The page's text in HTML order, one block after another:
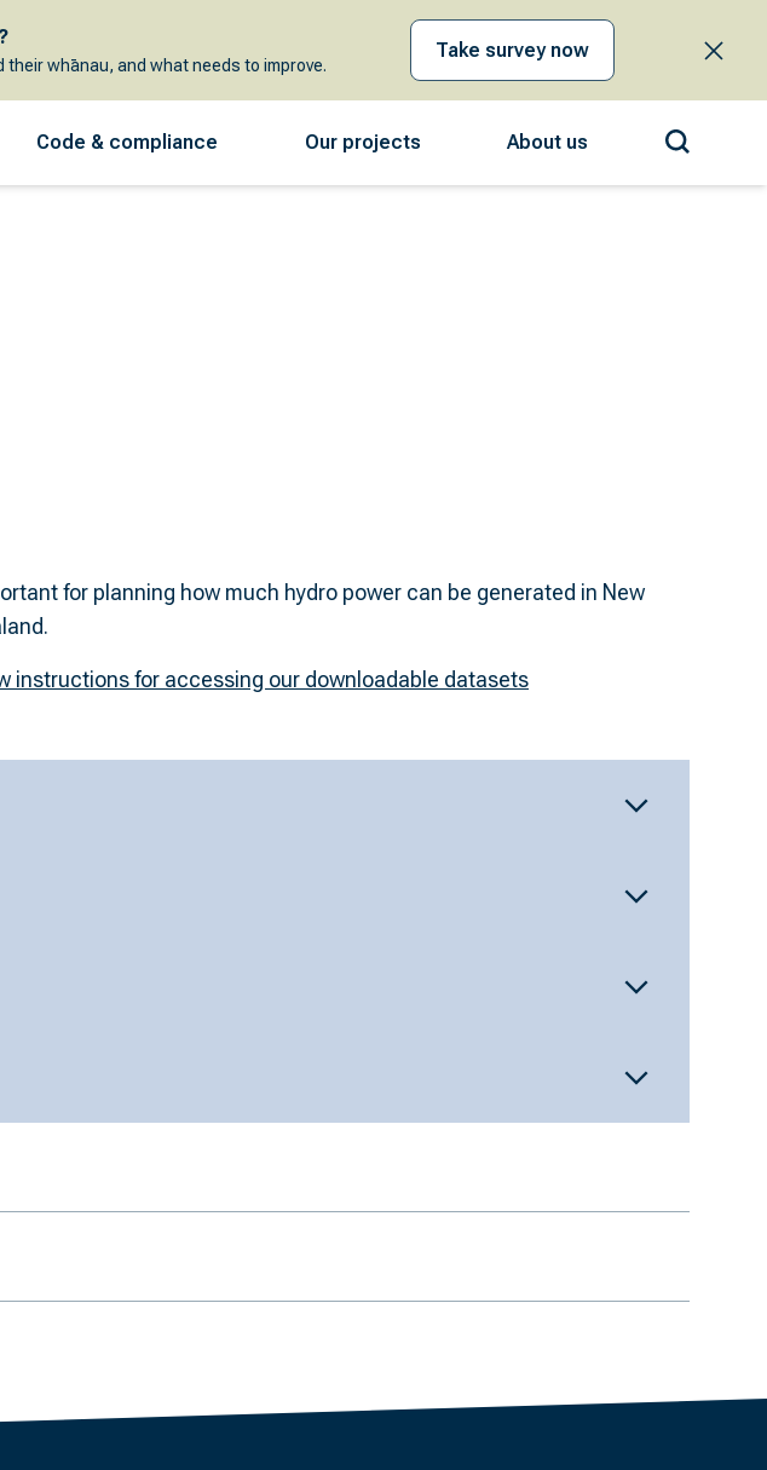
whānau, and what needs to improve.
Take survey now
Code & compliance Our projects About us
instructions for accessing our downloadable datasets